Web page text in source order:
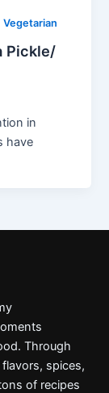
Vegetarian
Pickle/
in
have
Through
spices,
of recipes